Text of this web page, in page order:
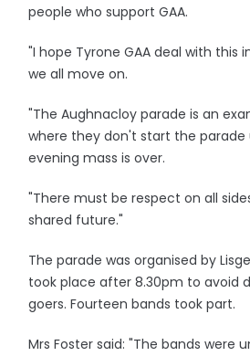
people who support GAA.
"I hope Tyrone GAA deal with this
we all move on.
"The Aughnacloy parade is an
where they don't start the parade
evening mass is over.
"There must be respect on all
shared future."
The parade was organised by
took place after 8.30pm to avoid
goers. Fourteen bands took part.
Mrs Foster said: "The bands were